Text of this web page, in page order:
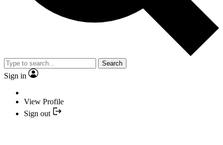
Search
Sign in
View Profile
Sign out